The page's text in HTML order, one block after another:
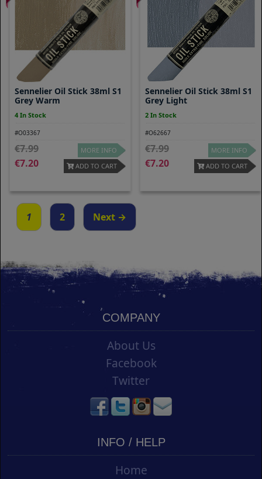
Sennelier Oil Stick 38ml S1
Grey Warm
4 In Stock
#O03367
7.99
7.20
MORE INFO
ADD TO CART
Sennelier Oil Stick 38ml S1
Grey Light
2 In Stock
#O62667
7.99
7.20
MORE INFO
ADD TO CART
1 2 Next →
COMPANY
About Us
Facebook
Twitter
INFO / HELP
Home